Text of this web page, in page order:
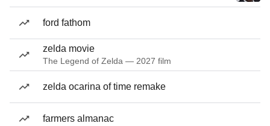
ford fathom
zelda movie
The Legend of Zelda — 2027 film
zelda ocarina of time remake
farmers almanac